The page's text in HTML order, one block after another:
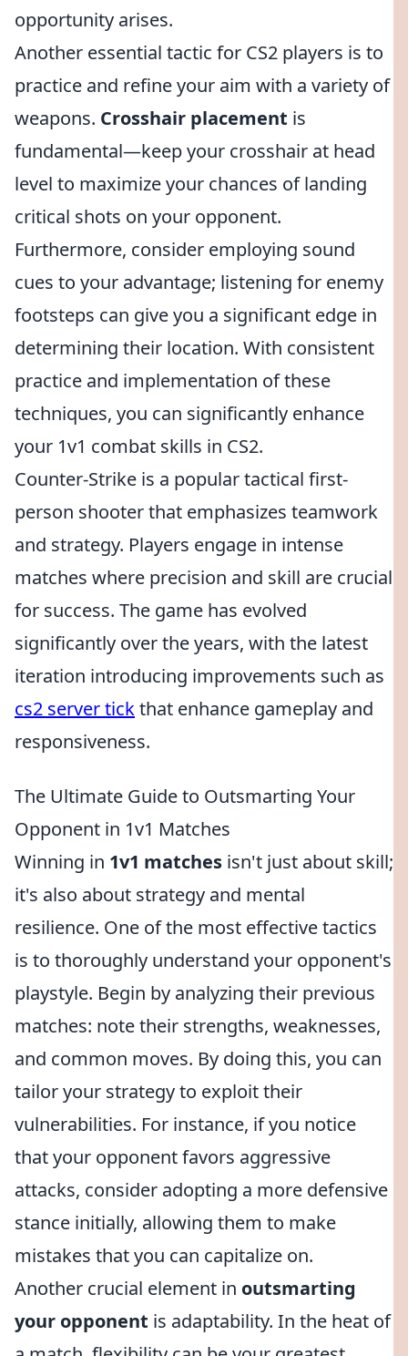
opportunity arises.
Another essential tactic for CS2 players is to
practice and refine your aim with a variety of
weapons. Crosshair placement is
fundamental—keep your crosshair at head
level to maximize your chances of landing
critical shots on your opponent.
Furthermore, consider employing sound
cues to your advantage; listening for enemy
footsteps can give you a significant edge in
determining their location. With consistent
practice and implementation of these
techniques, you can significantly enhance
your 1v1 combat skills in CS2.
Counter-Strike is a popular tactical first-
person shooter that emphasizes teamwork
and strategy. Players engage in intense
matches where precision and skill are crucial
for success. The game has evolved
significantly over the years, with the latest
iteration introducing improvements such as
cs2 server tickthat enhance gameplay and
responsiveness.
The Ultimate Guide to Outsmarting Your
Opponent in 1v1 Matches
Winning in 1v1 matches isn't just about skill;
it's also about strategy and mental
resilience. One of the most effective tactics
is to thoroughly understand your opponent's
playstyle. Begin by analyzing their previous
matches: note their strengths, weaknesses,
and common moves. By doing this, you can
tailor your strategy to exploit their
vulnerabilities. For instance, if you notice
that your opponent favors aggressive
attacks, consider adopting a more defensive
stance initially, allowing them to make
mistakes that you can capitalize on.
Another crucial element in outsmarting
your opponent is adaptability. In the heat of